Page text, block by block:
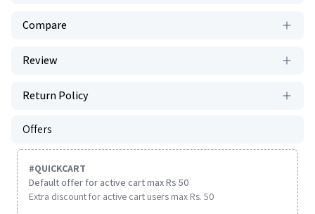
Compare
Review
Return Policy
Offers
#QUICKCART
Default offer for active cart max Rs 50
Extra discount for active cart users max Rs. 50